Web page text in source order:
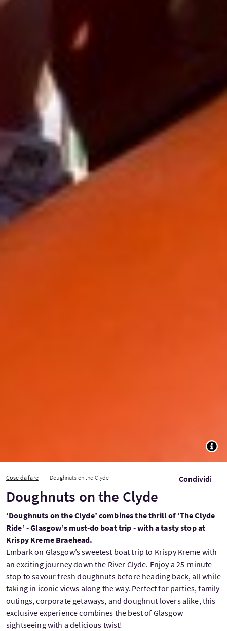
Cose da fare Doughnuts on the Clyde Condividi
Doughnuts on the Clyde
‘Doughnuts on the Clyde’ combines the thrill of ‘The Clyde
Ride’ - Glasgow’s must-do boat trip - with a tasty stop at
Krispy Kreme Braehead.
Embark on Glasgow’s sweetest boat trip to Krispy Kreme with
an exciting journey down the River Clyde. Enjoy a 25-minute
stop to savour fresh doughnuts before heading back, all while
taking in iconic views along the way. Perfect for parties, family
outings, corporate getaways, and doughnut lovers alike, this
exclusive experience combines the best of Glasgow
sightseeing with a delicious twist!